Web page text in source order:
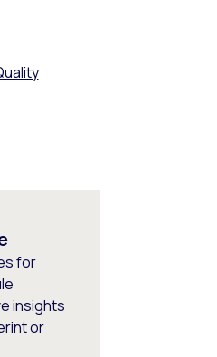
for
insights
or